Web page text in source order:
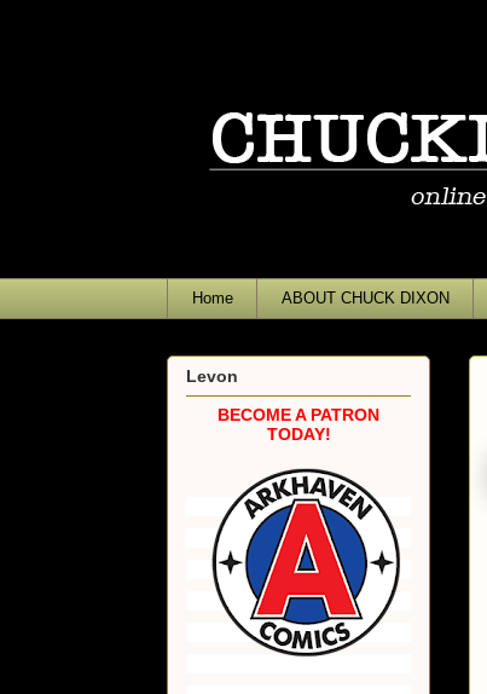
Home ABOUT CHUCK DIXON
Levon
BECOME A PATRON
TODAY!